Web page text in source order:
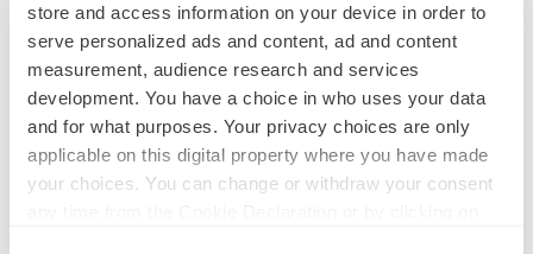
store and access information on your device in order to
serve personalized ads and content, ad and content
measurement, audience research and services
development. You have a choice in who uses your data
and for what purposes. Your privacy choices are only
applicable on this digital property where you have made
your choices. You can change or withdraw your consent
occur at any stage prior to regulatory approval for
numerous reasons including negative safety and
efficacy findings even after positive findings in previous
preclinical and clinical studies; (iv) the timing of the
commencement or end of clinical trials and the
availability of clinical may be delayed or unsuccessful